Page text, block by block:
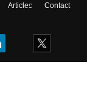
Articles
Contact